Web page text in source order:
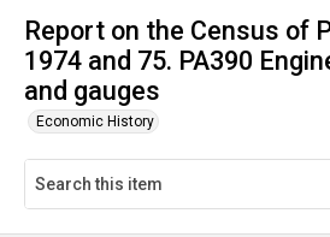
Report on the Census of
1974 and 75. PA390
and gauges
Economic History